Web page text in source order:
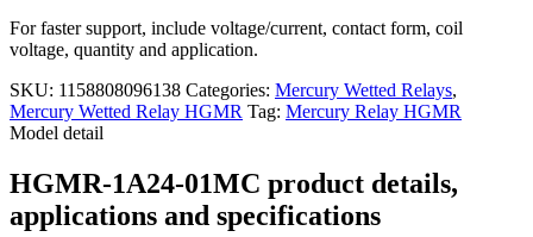
For faster support, include voltage/current, contact form, coil
voltage, quantity and application.
SKU: 1158808096138 Categories: Mercury Wetted Relays,
Mercury Wetted Relay HGMR Tag: Mercury Relay HGMR
Model detail
HGMR-1A24-01MC product details,
applications and specifications